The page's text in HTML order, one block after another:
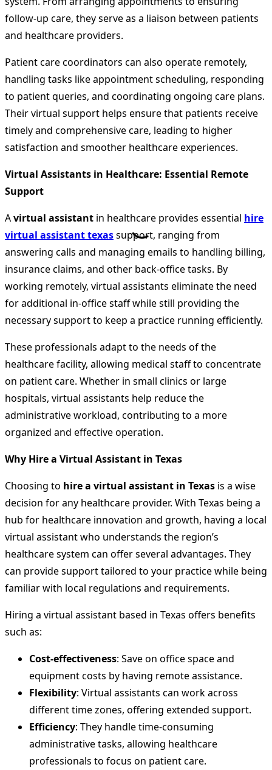
follow-up care, they serve as a liaison between patients
and healthcare providers.
Patient care coordinators can also operate remotely,
handling tasks like appointment scheduling, responding
to patient queries, and coordinating ongoing care plans.
Their virtual support helps ensure that patients receive
timely and comprehensive care, leading to higher
satisfaction and smoother healthcare experiences.
Virtual Assistants in Healthcare: Essential Remote
Support
Avirtual assistant in healthcare provides essential hire
virtual assistant texassupport, ranging from
answering calls and managing emails to handling billing,
insurance claims, and other back-office tasks. By
working remotely, virtual assistants eliminate the need
for additional in-office staff while still providing the
necessary support to keep a practice running efficiently.
These professionals adapt to the needs of the
healthcare facility, allowing medical staff to concentrate
on patient care. Whether in small clinics or large
hospitals, virtual assistants help reduce the
administrative workload, contributing to a more
organized and effective operation.
Why Hire a Virtual Assistant in Texas
Choosing to hire a virtual assistant in Texas is a wise
decision for any healthcare provider. With Texas being a
hub for healthcare innovation and growth, having a local
virtual assistant who understands the region’s
healthcare system can offer several advantages. They
can provide support tailored to your practice while being
familiar with local regulations and requirements.
Hiring a virtual assistant based in Texas offers benefits
such as:
Cost-effectiveness: Save on office space and
equipment costs by having remote assistance.
Flexibility: Virtual assistants can work across
different time zones, offering extended support.
Efficiency: They handle time-consuming
administrative tasks, allowing healthcare
professionals to focus on patient care.